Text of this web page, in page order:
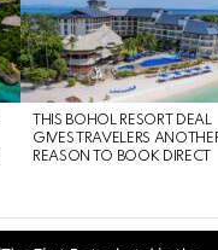
THIS BOHOL RESORT DEAL
GIVES TRAVELERS
REASON TO BOOK DIRECT